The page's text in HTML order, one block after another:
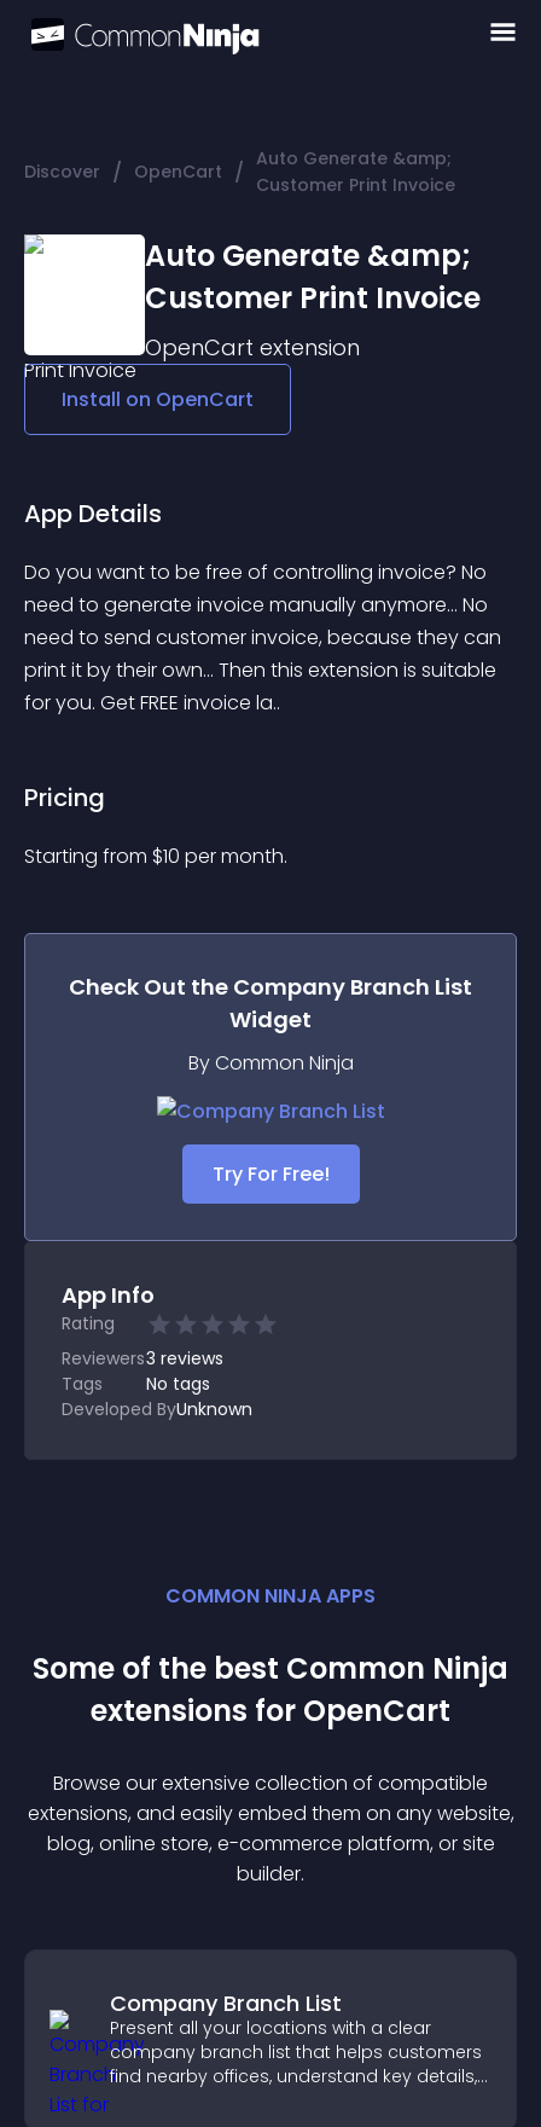
Discover / OpenCart / Auto Generate &amp;
Customer Print Invoice
Auto Generate &amp;
Customer Print Invoice
OpenCart extension
Install on OpenCart
App Details
Do you want to be free of controlling invoice? No
need to generate invoice manually anymore... No
need to send customer invoice, because they can
print it by their own... Then this extension is suitable
for you. Get FREE invoice la..
Pricing
Starting from $10 per month.
Check Out the Company Branch List
Widget
By Common Ninja
Try For Free!
App Info
Rating
Reviewers3 reviews
Tags
No tags
Developed ByUnknown
COMMON NINJA APPS
Some of the best Common Ninja
extensions for OpenCart
Browse our extensive collection of compatible
extensions, and easily embed them on any website,
blog, online store, e-commerce platform, or site
builder.
Company Branch List
Present all your locations with a clear
company branch list that helps customers
find nearby offices, understand key details,